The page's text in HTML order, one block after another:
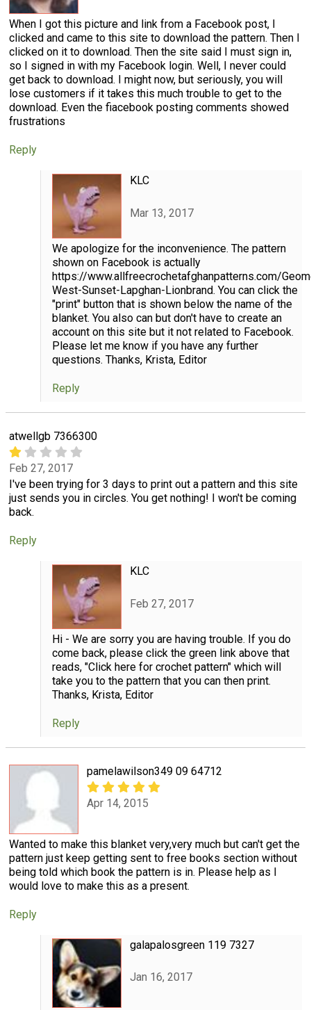
When I got this picture and link from a Facebook post, I
clicked and came to this site to download the pattern. Then I
clicked on it to download. Then the site said I must sign in,
so I signed in with my Facebook login. Well, I never could
get back to download. I might now, but seriously, you will
lose customers if it takes this much trouble to get to the
download. Even the fiacebook posting comments showed
frustrations
Reply
KLC
Mar 13, 2017
We apologize for the inconvenience. The pattern
shown on Facebook is actually
https://www.allfreecrochetafghanpatterns.com/
West-Sunset-Lapghan-Lionbrand. You can click the
"print" button that is shown below the name of the
blanket. You also can but don't have to create an
account on this site but it not related to Facebook.
Please let me know if you have any further
questions. Thanks, Krista, Editor
Reply
atwellgb 7366300
Feb 27, 2017
I've been trying for 3 days to print out a pattern and this site
just sends you in circles. You get nothing! I won't be coming
back.
Reply
KLC
Feb 27, 2017
Hi - We are sorry you are having trouble. If you do
come back, please click the green link above that
reads, "Click here for crochet pattern" which will
take you to the pattern that you can then print.
Thanks, Krista, Editor
Reply
pamelawilson349 09 64712
Apr 14, 2015
Wanted to make this blanket very,very much but can't get the
pattern just keep getting sent to free books section without
being told which book the pattern is in. Please help as I
would love to make this as a present.
Reply
galapalosgreen 119 7327
Jan 16, 2017